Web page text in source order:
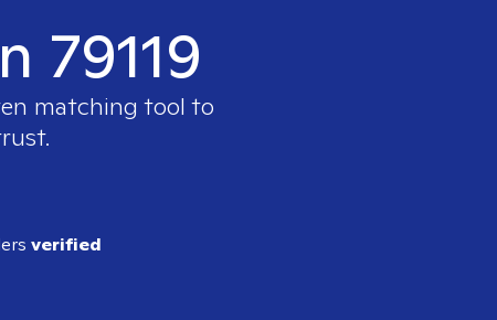
79119
matching tool to
verified